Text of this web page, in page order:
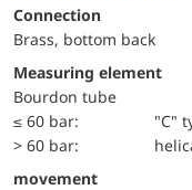
Connection
Brass, bottom back
Measuring element
Bourdon tube
≤ 60 bar:
"C"
> 60 bar:
movement